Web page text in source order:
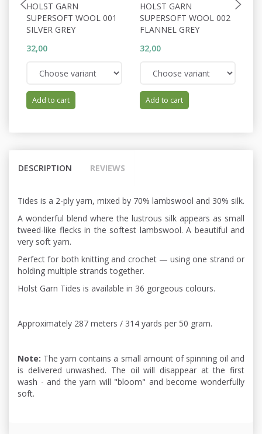
HOLST GARN
SUPERSOFT WOOL 001
SILVER GREY
32,00
Add to cart
HOLST GARN
SUPERSOFT WOOL 002
FLANNEL GREY
32,00
Add to cart
DESCRIPTION REVIEWS
Tides is a 2-ply yarn, mixed by 70% lambswool and 30% silk.
A wonderful blend where the lustrous silk appears as small
tweed-like flecks in the softest lambswool. A beautiful and
very soft yarn.
Perfect for both knitting and crochet — using one strand or
holding multiple strands together.
Holst Garn Tides is available in 36 gorgeous colours.
Approximately 287 meters / 314 yards per 50 gram.
Note: The yarn contains a small amount of spinning oil and
is delivered unwashed. The oil will disappear at the first
wash - and the yarn will "bloom" and become wonderfully
soft.